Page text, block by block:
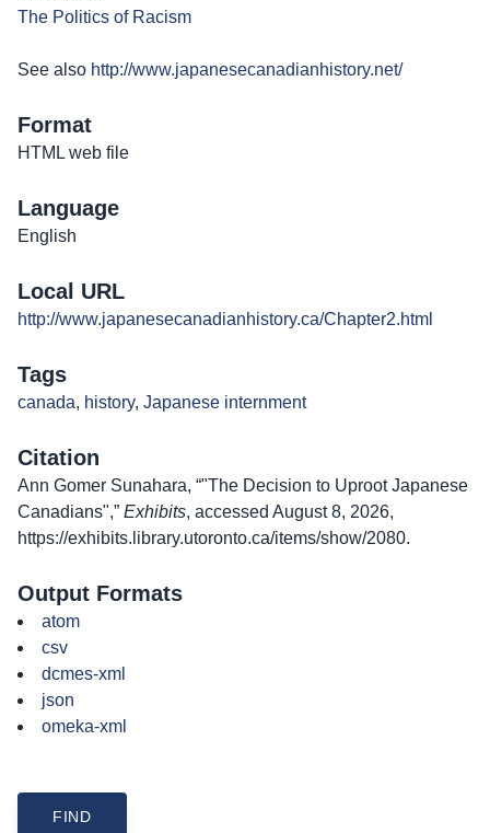
The Politics of Racism
See also http://www.japanesecanadianhistory.net/
Format
HTML web file
Language
English
Local URL
http://www.japanesecanadianhistory.ca/Chapter2.html
Tags
canada, history, Japanese internment
Citation
Ann Gomer Sunahara, “"The Decision to Uproot Japanese
Canadians",” Exhibits, accessed August 8, 2026,
https://exhibits.library.utoronto.ca/items/show/2080.
Output Formats
atom
csv
dcmes-xml
json
omeka-xml